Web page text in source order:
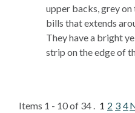
upper backs, grey
bills that extends
They have a bright
strip on the edge of
Items 1 - 10 of 34 . 1 2 3 4